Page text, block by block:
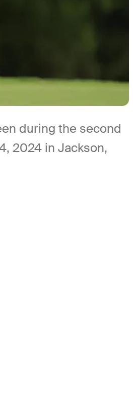
during the second
2024 in Jackson,